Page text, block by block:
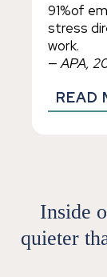
91%of
stress
work.
— APA,
READ
Inside
quieter